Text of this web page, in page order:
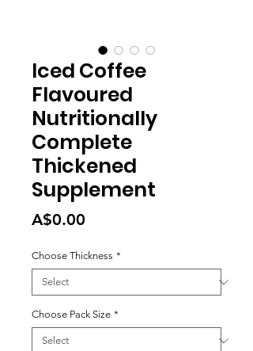
Iced Coffee
Flavoured
Nutritionally
Complete
Thickened
Supplement
A$0.00
Choose Thickness *
Choose Pack Size *